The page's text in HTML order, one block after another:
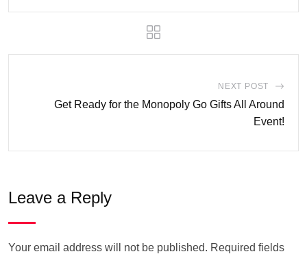
NEXT POST
Get Ready for the Monopoly Go Gifts All Around
Event!
Leave a Reply
Your email address will not be published. Required fields